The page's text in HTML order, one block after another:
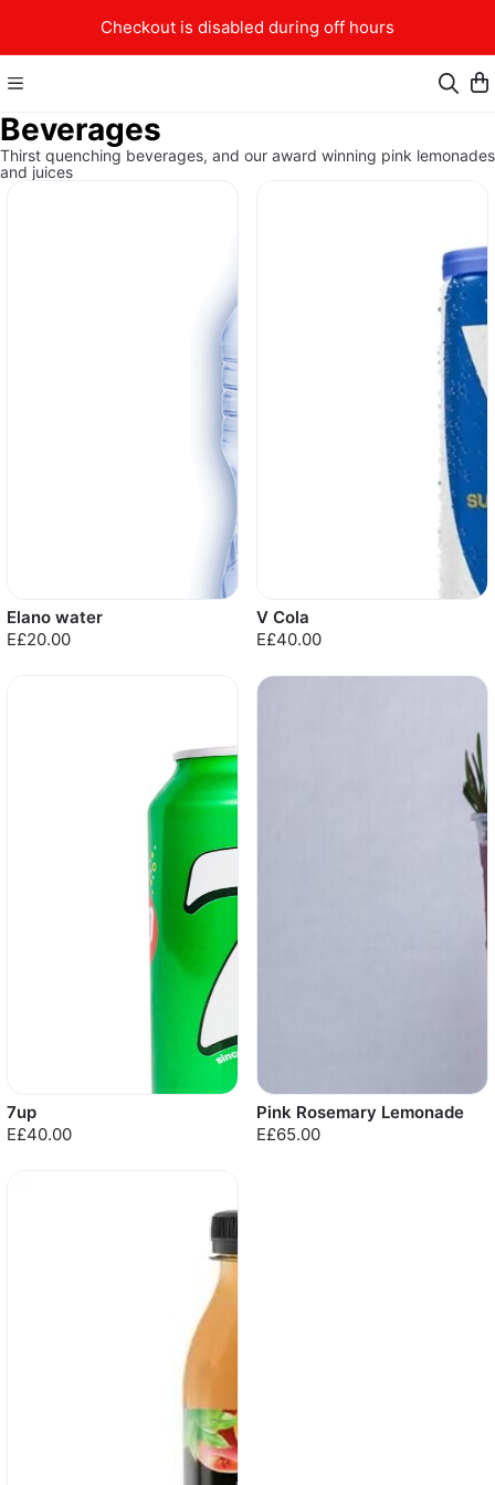
Checkout is disabled during off hours
Beverages
Thirst quenching beverages, and our award winning pink lemonades
and juices
Elano water
E£20.00
V Cola
E£40.00
7up
E£40.00
Pink Rosemary Lemonade
E£65.00